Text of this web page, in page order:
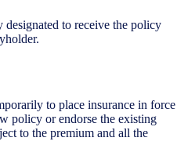
designated to receive the policy
to place insurance in force
policy or endorse the existing
to the premium and all the